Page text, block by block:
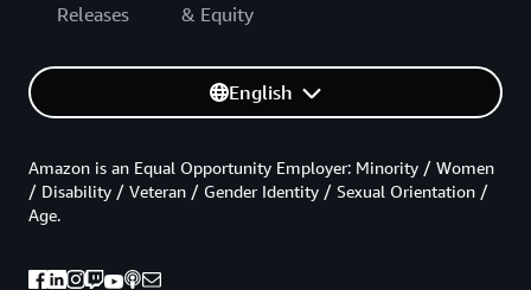
Releases
& Equity
English
Amazon is an Equal Opportunity Employer: Minority / Women
/ Disability / Veteran / Gender Identity / Sexual Orientation /
Age.